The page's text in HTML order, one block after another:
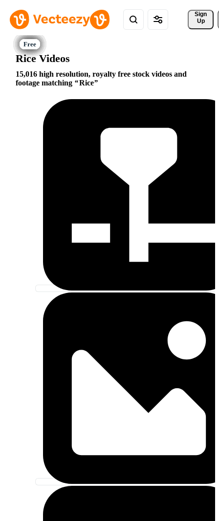
Sign
Up
Rice Videos
15,016 high resolution, royalty free stock videos and
footage matching
Rice